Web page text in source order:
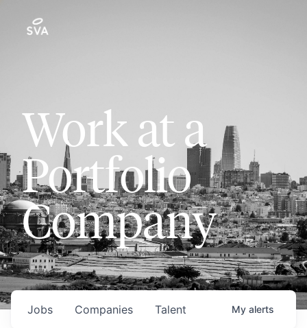
Work at a
Portfolio
Company
Jobs Companies Talent My alerts